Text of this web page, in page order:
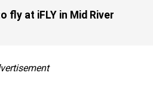
fly at iFLY in Mid River